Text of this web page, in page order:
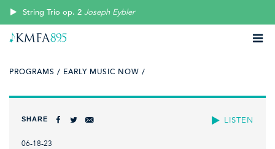
String Trio op. 2 Joseph Eybler
PROGRAMS / EARLY MUSIC NOW /
LISTEN
SHARE
06-18-23